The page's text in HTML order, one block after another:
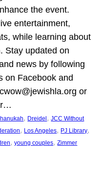
the event.
entertainment,
while learning about
Stay updated on
news by following
on Facebook and
or
, Dreidel , JCC Without
, Los Angeles, PJ Library
, young couples, Zimmer